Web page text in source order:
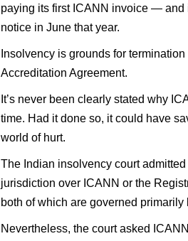
paying its first ICANN invoice — and
notice in June that year.
Insolvency is grounds for
Accreditation Agreement.
It’s never been clearly stated why
time. Had it done so, it could have
world of hurt.
The Indian insolvency court
jurisdiction over ICANN or the
both of which are governed primarily
Nevertheless, the court asked